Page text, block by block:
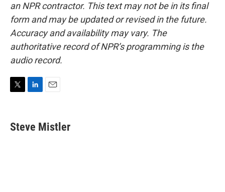
an NPR contractor. This text may not be in its final
form and may be updated or revised in the future.
Accuracy and availability may vary. The
authoritative record of NPR’s programming is the
audio record.
t
t
k
e
i
l
Steve Mistler